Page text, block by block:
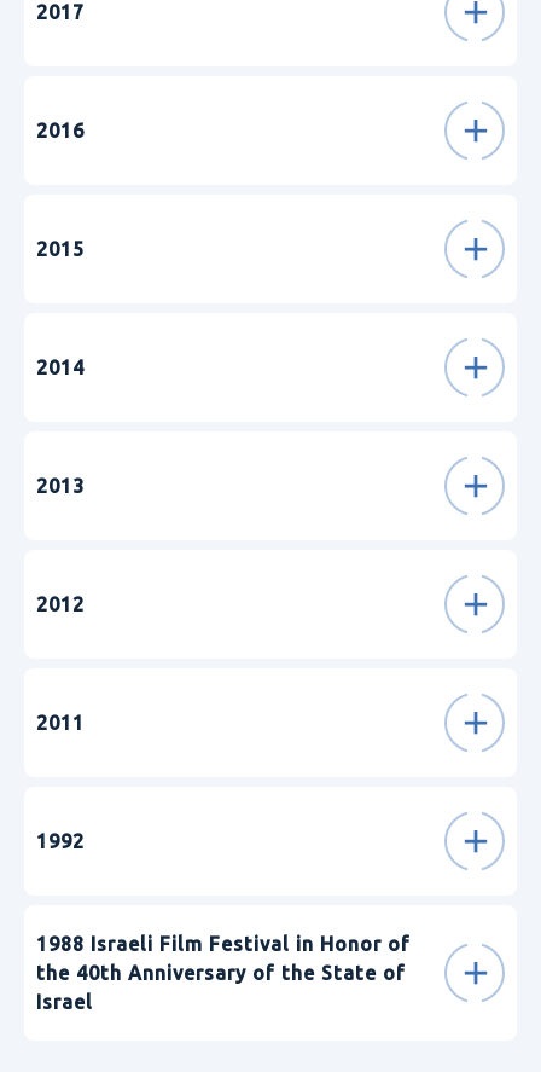
2017
2016
2015
2014
2013
2012
2011
1992
1988 Israeli Film Festival in Honor of
the 40th Anniversary of the State of
Israel